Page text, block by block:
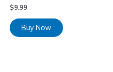
$9.99
Buy Now